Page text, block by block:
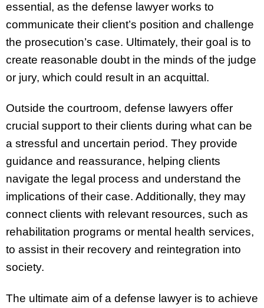
essential, as the defense lawyer works to
communicate their client’s position and challenge
the prosecution’s case. Ultimately, their goal is to
create reasonable doubt in the minds of the judge
or jury, which could result in an acquittal.
Outside the courtroom, defense lawyers offer
crucial support to their clients during what can be
a stressful and uncertain period. They provide
guidance and reassurance, helping clients
navigate the legal process and understand the
implications of their case. Additionally, they may
connect clients with relevant resources, such as
rehabilitation programs or mental health services,
to assist in their recovery and reintegration into
society.
The ultimate aim of a defense lawyer is to achieve